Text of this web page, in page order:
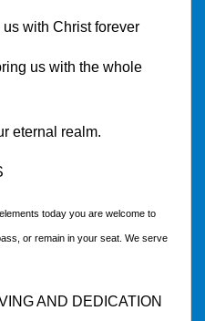
us with Christ forever
us with the whole
eternal realm.
today you are welcome to
or remain in your seat. We serve
AND DEDICATION